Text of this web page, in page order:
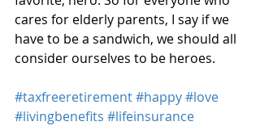
cares for elderly parents, I say if we
have to be a sandwich, we should all
consider ourselves to be heroes.
#taxfreeretirement#happy#love
#livingbenefits #lifeinsurance